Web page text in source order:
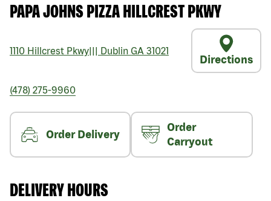
PAPA JOHNS PIZZA HILLCREST PKWY
1110 Hillcrest Pkwy Dublin GA 31021
Directions
(478) 275-9960
Order Delivery
Order
Carryout
DELIVERY HOURS